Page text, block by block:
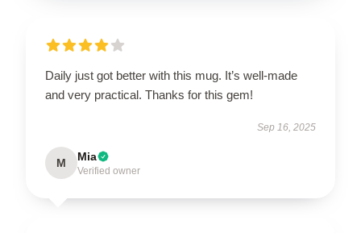
Daily just got better with this mug. It’s well-made
and very practical. Thanks for this gem!
Sep 16, 2025
M Mia
Verified owner